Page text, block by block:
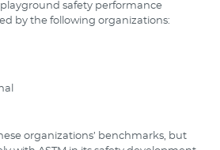
safety performance
by the following organizations:
organizations’ benchmarks, but